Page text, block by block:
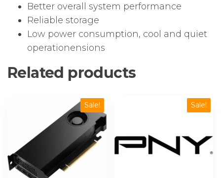
Better overall system performance
Reliable storage
Low power consumption, cool and quiet
operationensions
Related products
Sale! Sale!